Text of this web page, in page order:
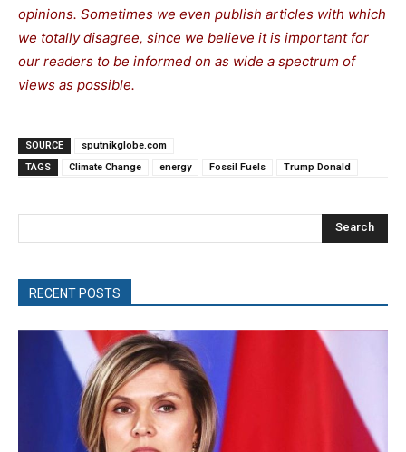
opinions. Sometimes we even publish articles with which
we totally disagree, since we believe it is important for
our readers to be informed on as wide a spectrum of
views as possible.
SOURCE
sputnikglobe.com
TAGS
Climate Change energy Fossil Fuels Trump Donald
Search
RECENT POSTS